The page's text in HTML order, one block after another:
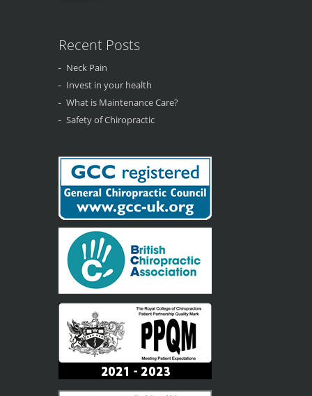
Recent Posts
Neck Pain
Invest in your health
What is Maintenance Care?
Safety of Chiropractic